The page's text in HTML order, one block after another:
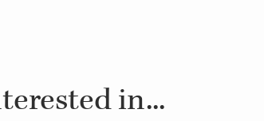
in...